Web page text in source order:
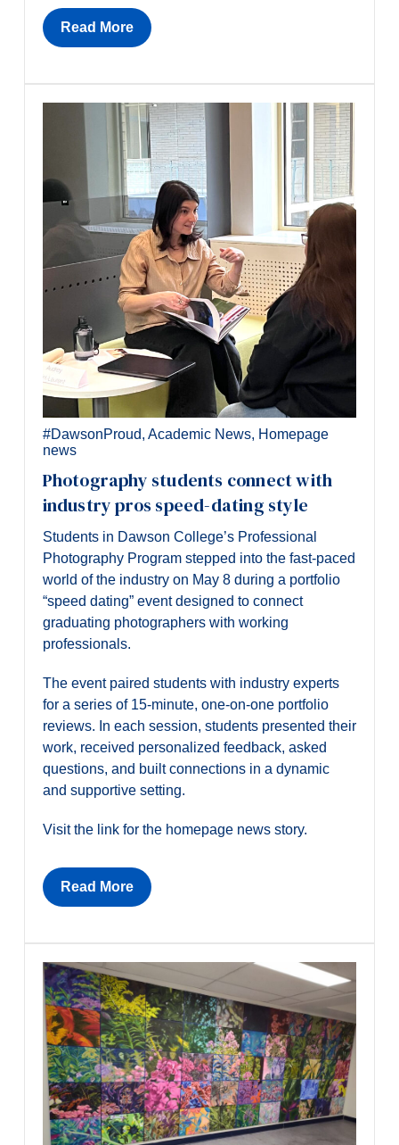
Read More
#DawsonProud, Academic News, Homepage
news
Photography students connect with
industry pros speed-dating style
Students in Dawson College’s Professional
Photography Program stepped into the fast-paced
world of the industry on May 8 during a portfolio
“speed dating” event designed to connect
graduating photographers with working
professionals.
The event paired students with industry experts
for a series of 15-minute, one-on-one portfolio
reviews. In each session, students presented their
work, received personalized feedback, asked
questions, and built connections in a dynamic
and supportive setting.
Visit the link for the homepage news story.
Read More